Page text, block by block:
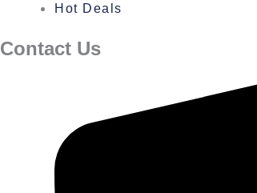
Hot Deals
Contact Us